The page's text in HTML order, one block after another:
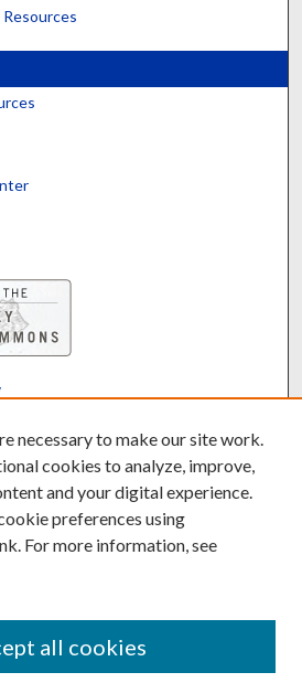
by Translate
necessary to make our site work.
cookies to analyze, improve,
and your digital experience.
preferences using
For more information, see
all cookies